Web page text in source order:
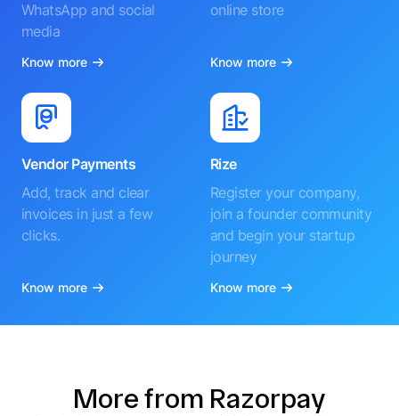
WhatsApp and social
media
Know more
online store
Know more
Vendor Payments
Add, track and clear
invoices in just a few
clicks.
Know more
Rize
Register your company,
join a founder community
and begin your startup
journey
Know more
More from Razorpay